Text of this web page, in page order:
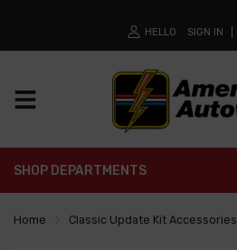
HELLO SIGN IN
SHOP DEPARTMENTS
Home Classic Update Kit Accessories